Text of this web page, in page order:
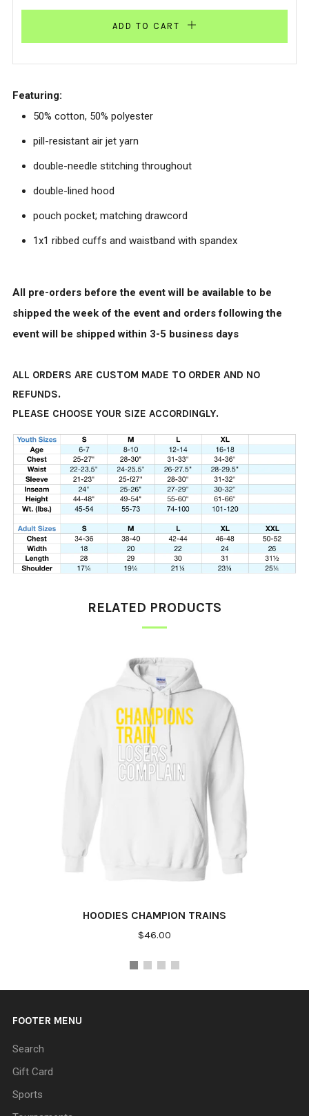
ADD TO CART
Featuring:
50% cotton, 50% polyester
pill-resistant air jet yarn
double-needle stitching throughout
double-lined hood
pouch pocket; matching drawcord
1x1 ribbed cuffs and waistband with spandex
All pre-orders before the event will be available to be
shipped the week of the event and orders following the
event will be shipped within 3-5 business days
ALL ORDERS ARE CUSTOM MADE TO ORDER AND NO
REFUNDS.
PLEASE CHOOSE YOUR SIZE ACCORDINGLY.
RELATED PRODUCTS
HOODIES CHAMPION TRAINS
$46.00
FOOTER MENU
Search
Gift Card
Sports